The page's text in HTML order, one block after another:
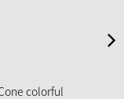
colorful